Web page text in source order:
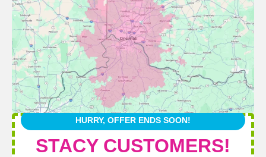
HURRY, OFFER ENDS SOON!
STACY CUSTOMERS!